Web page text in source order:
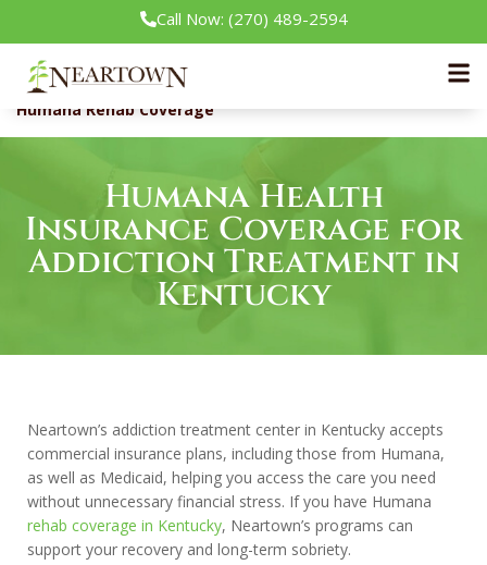
Call Now: (270) 489-2594
Neartown Recovery
Humana Rehab Coverage
Humana Health
Insurance Coverage for
Addiction Treatment in
Kentucky
Neartown’s addiction treatment center in Kentucky accepts
commercial insurance plans, including those from Humana,
as well as Medicaid, helping you access the care you need
without unnecessary financial stress. If you have Humana
rehab coverage in Kentucky, Neartown’s programs can
support your recovery and long-term sobriety.